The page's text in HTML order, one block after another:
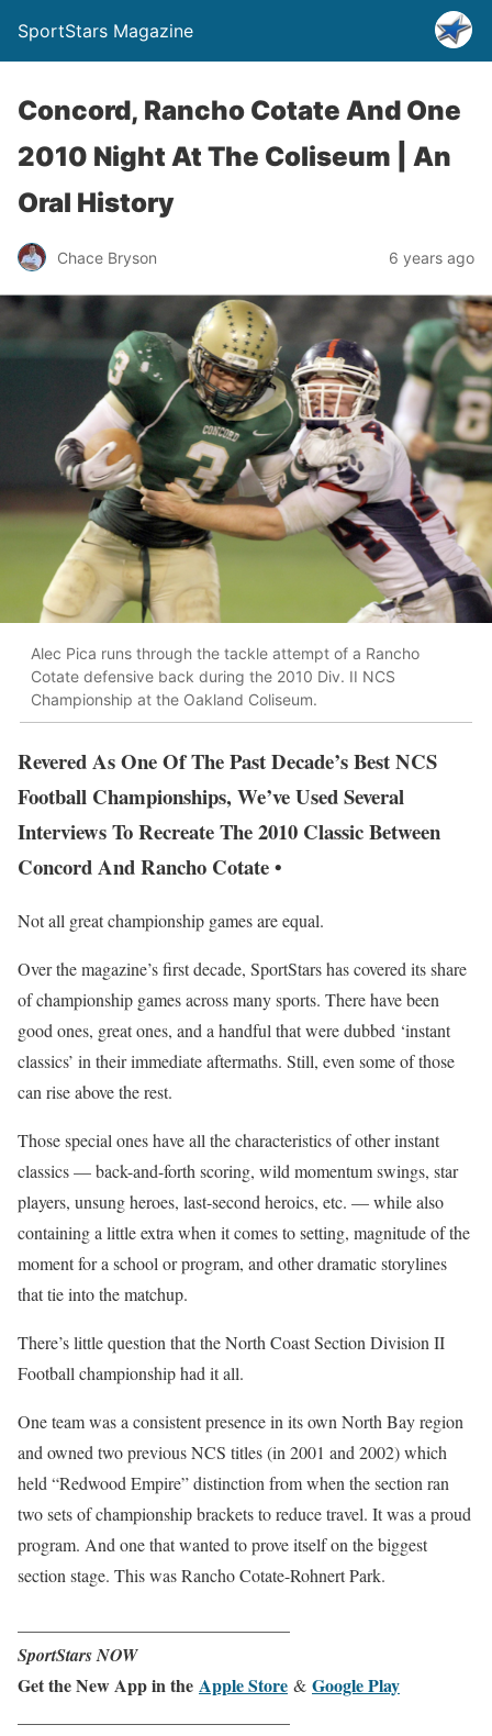
SportStars Magazine
Concord, Rancho Cotate And One
2010 Night At The Coliseum | An
Oral History
Chace Bryson 6 years ago
Alec Pica runs through the tackle attempt of a Rancho
Cotate defensive back during the 2010 Div. II NCS
Championship at the Oakland Coliseum.
Revered As One Of The Past Decade’s Best NCS
Football Championships, We’ve Used Several
Interviews To Recreate The 2010 Classic Between
Concord And Rancho Cotate •
Not all great championship games are equal.
Over the magazine’s first decade, SportStars has covered its share
of championship games across many sports. There have been
good ones, great ones, and a handful that were dubbed ‘instant
classics’ in their immediate aftermaths. Still, even some of those
can rise above the rest.
Those special ones have all the characteristics of other instant
classics — back-and-forth scoring, wild momentum swings, star
players, unsung heroes, last-second heroics, etc. — while also
containing a little extra when it comes to setting, magnitude of the
moment for a school or program, and other dramatic storylines
that tie into the matchup.
There’s little question that the North Coast Section Division II
Football championship had it all.
One team was a consistent presence in its own North Bay region
and owned two previous NCS titles (in 2001 and 2002) which
held “Redwood Empire” distinction from when the section ran
two sets of championship brackets to reduce travel. It was a proud
program. And one that wanted to prove itself on the biggest
section stage. This was Rancho Cotate-Rohnert Park.
SportStars NOW
Get the New App in the Apple Store & Google Play